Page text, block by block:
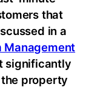
that
in a
Management
significantly
property